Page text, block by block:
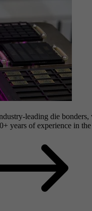
leading die
years of experience in